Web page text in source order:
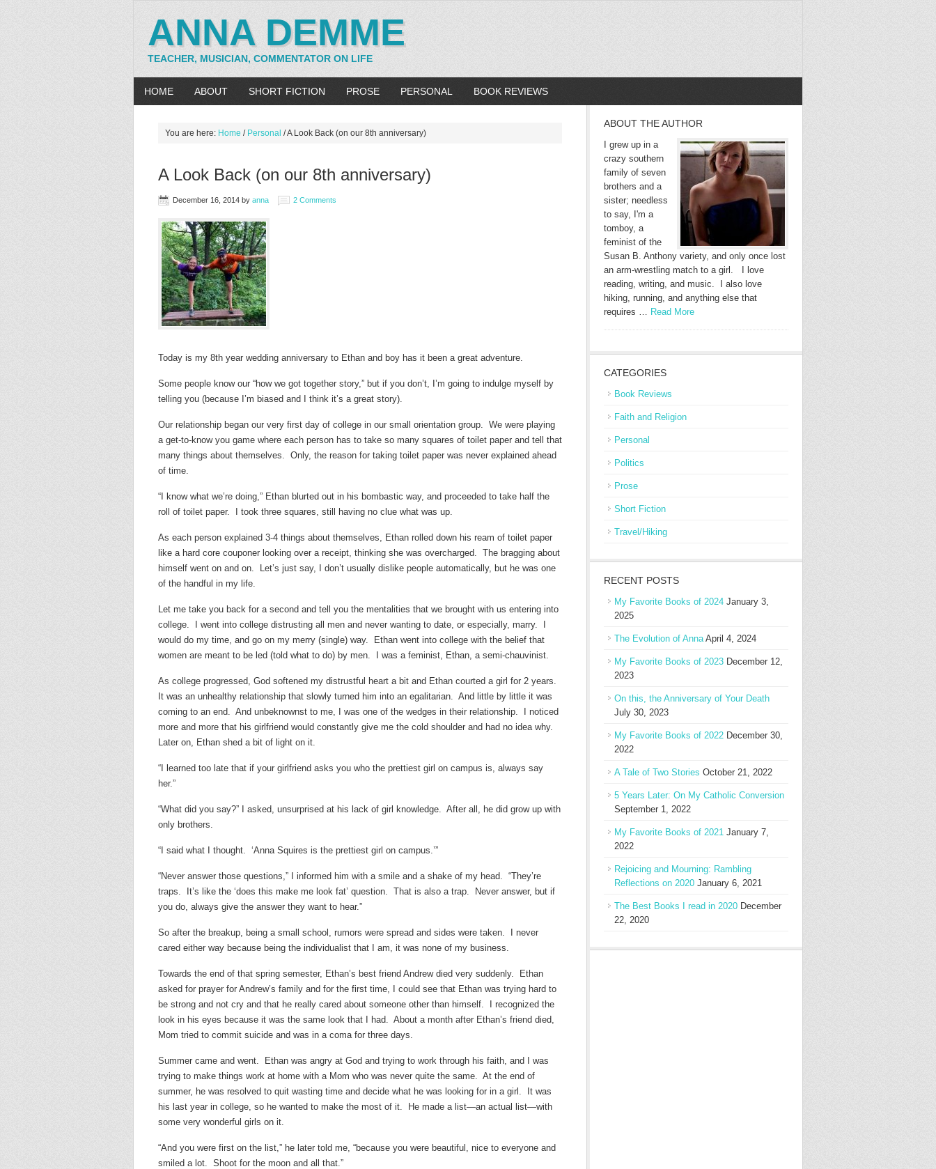
ANNA DEMME
TEACHER, MUSICIAN, COMMENTATOR ON LIFE
HOME ABOUT SHORT FICTION PROSE PERSONAL BOOK REVIEWS
You are here: Home / Personal /A Look Back (on our 8th anniversary)
A Look Back (on our 8th anniversary)
December 16, 2014 by anna 2 Comments
Today is my 8th year wedding anniversary to Ethan and boy has it been a great adventure.
Some people know our “how we got together story,” but if you don’t, I’m going to indulge myself by
telling you (because I’m biased and I think it’s a great story).
Our relationship began our very first day of college in our small orientation group. We were playing
a get-to-know you game where each person has to take so many squares of toilet paper and tell that
many things about themselves. Only, the reason for taking toilet paper was never explained ahead
of time.
“I know what we’re doing,” Ethan blurted out in his bombastic way, and proceeded to take half the
roll of toilet paper. I took three squares, still having no clue what was up.
As each person explained 3-4 things about themselves, Ethan rolled down his ream of toilet paper
like a hard core couponer looking over a receipt, thinking she was overcharged. The bragging about
himself went on and on. Let’s just say, I don’t usually dislike people automatically, but he was one
of the handful in my life.
Let me take you back for a second and tell you the mentalities that we brought with us entering into
college. I went into college distrusting all men and never wanting to date, or especially, marry. I
would do my time, and go on my merry (single) way. Ethan went into college with the belief that
women are meant to be led (told what to do) by men. I was a feminist, Ethan, a semi-chauvinist.
As college progressed, God softened my distrustful heart a bit and Ethan courted a girl for 2 years.
It was an unhealthy relationship that slowly turned him into an egalitarian. And little by little it was
coming to an end. And unbeknownst to me, I was one of the wedges in their relationship. I noticed
more and more that his girlfriend would constantly give me the cold shoulder and had no idea why.
Later on, Ethan shed a bit of light on it.
“I learned too late that if your girlfriend asks you who the prettiest girl on campus is, always say
her.”
“What did you say?” I asked, unsurprised at his lack of girl knowledge. After all, he did grow up with
only brothers.
“I said what I thought. ‘Anna Squires is the prettiest girl on campus.’”
“Never answer those questions,” I informed him with a smile and a shake of my head. “They’re
traps. It’s like the ‘does this make me look fat’ question. That is also a trap. Never answer, but if
you do, always give the answer they want to hear.”
So after the breakup, being a small school, rumors were spread and sides were taken. I never
cared either way because being the individualist that I am, it was none of my business.
Towards the end of that spring semester, Ethan’s best friend Andrew died very suddenly. Ethan
asked for prayer for Andrew’s family and for the first time, I could see that Ethan was trying hard to
be strong and not cry and that he really cared about someone other than himself. I recognized the
look in his eyes because it was the same look that I had. About a month after Ethan’s friend died,
Mom tried to commit suicide and was in a coma for three days.
Summer came and went. Ethan was angry at God and trying to work through his faith, and I was
trying to make things work at home with a Mom who was never quite the same. At the end of
summer, he was resolved to quit wasting time and decide what he was looking for in a girl. It was
his last year in college, so he wanted to make the most of it. He made a list—an actual list—with
some very wonderful girls on it.
“And you were first on the list,” he later told me, “because you were beautiful, nice to everyone and
smiled a lot. Shoot for the moon and all that.”
ABOUT THE AUTHOR
I grew up in a
crazy southern
family of seven
brothers and a
sister; needless
to say, I'm a
tomboy, a
feminist of the
Susan B. Anthony variety, and only once lost
an arm-wrestling match to a girl. I love
reading, writing, and music. I also love
hiking, running, and anything else that
requires … Read More
CATEGORIES
Book Reviews
Faith and Religion
Personal
Politics
Prose
Short Fiction
Travel/Hiking
RECENT POSTS
My Favorite Books of 2024 January 3,
2025
The Evolution of Anna April 4, 2024
My Favorite Books of 2023 December 12,
2023
On this, the Anniversary of Your Death
July 30, 2023
My Favorite Books of 2022 December 30,
2022
A Tale of Two Stories October 21, 2022
5 Years Later: On My Catholic Conversion
September 1, 2022
My Favorite Books of 2021 January 7,
2022
Rejoicing and Mourning: Rambling
Reflections on 2020 January 6, 2021
The Best Books I read in 2020 December
22, 2020